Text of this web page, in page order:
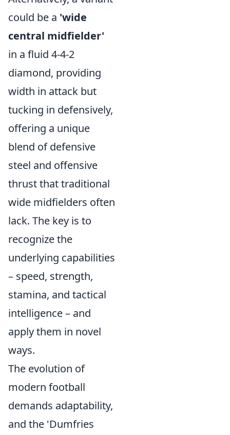
could be a 'wide
central midfielder'
in a fluid 4-4-2
diamond, providing
width in attack but
tucking in defensively,
offering a unique
blend of defensive
steel and offensive
thrust that traditional
wide midfielders often
lack. The key is to
recognize the
underlying capabilities
– speed, strength,
stamina, and tactical
intelligence – and
apply them in novel
ways.
The evolution of
modern football
demands adaptability,
and the 'Dumfries